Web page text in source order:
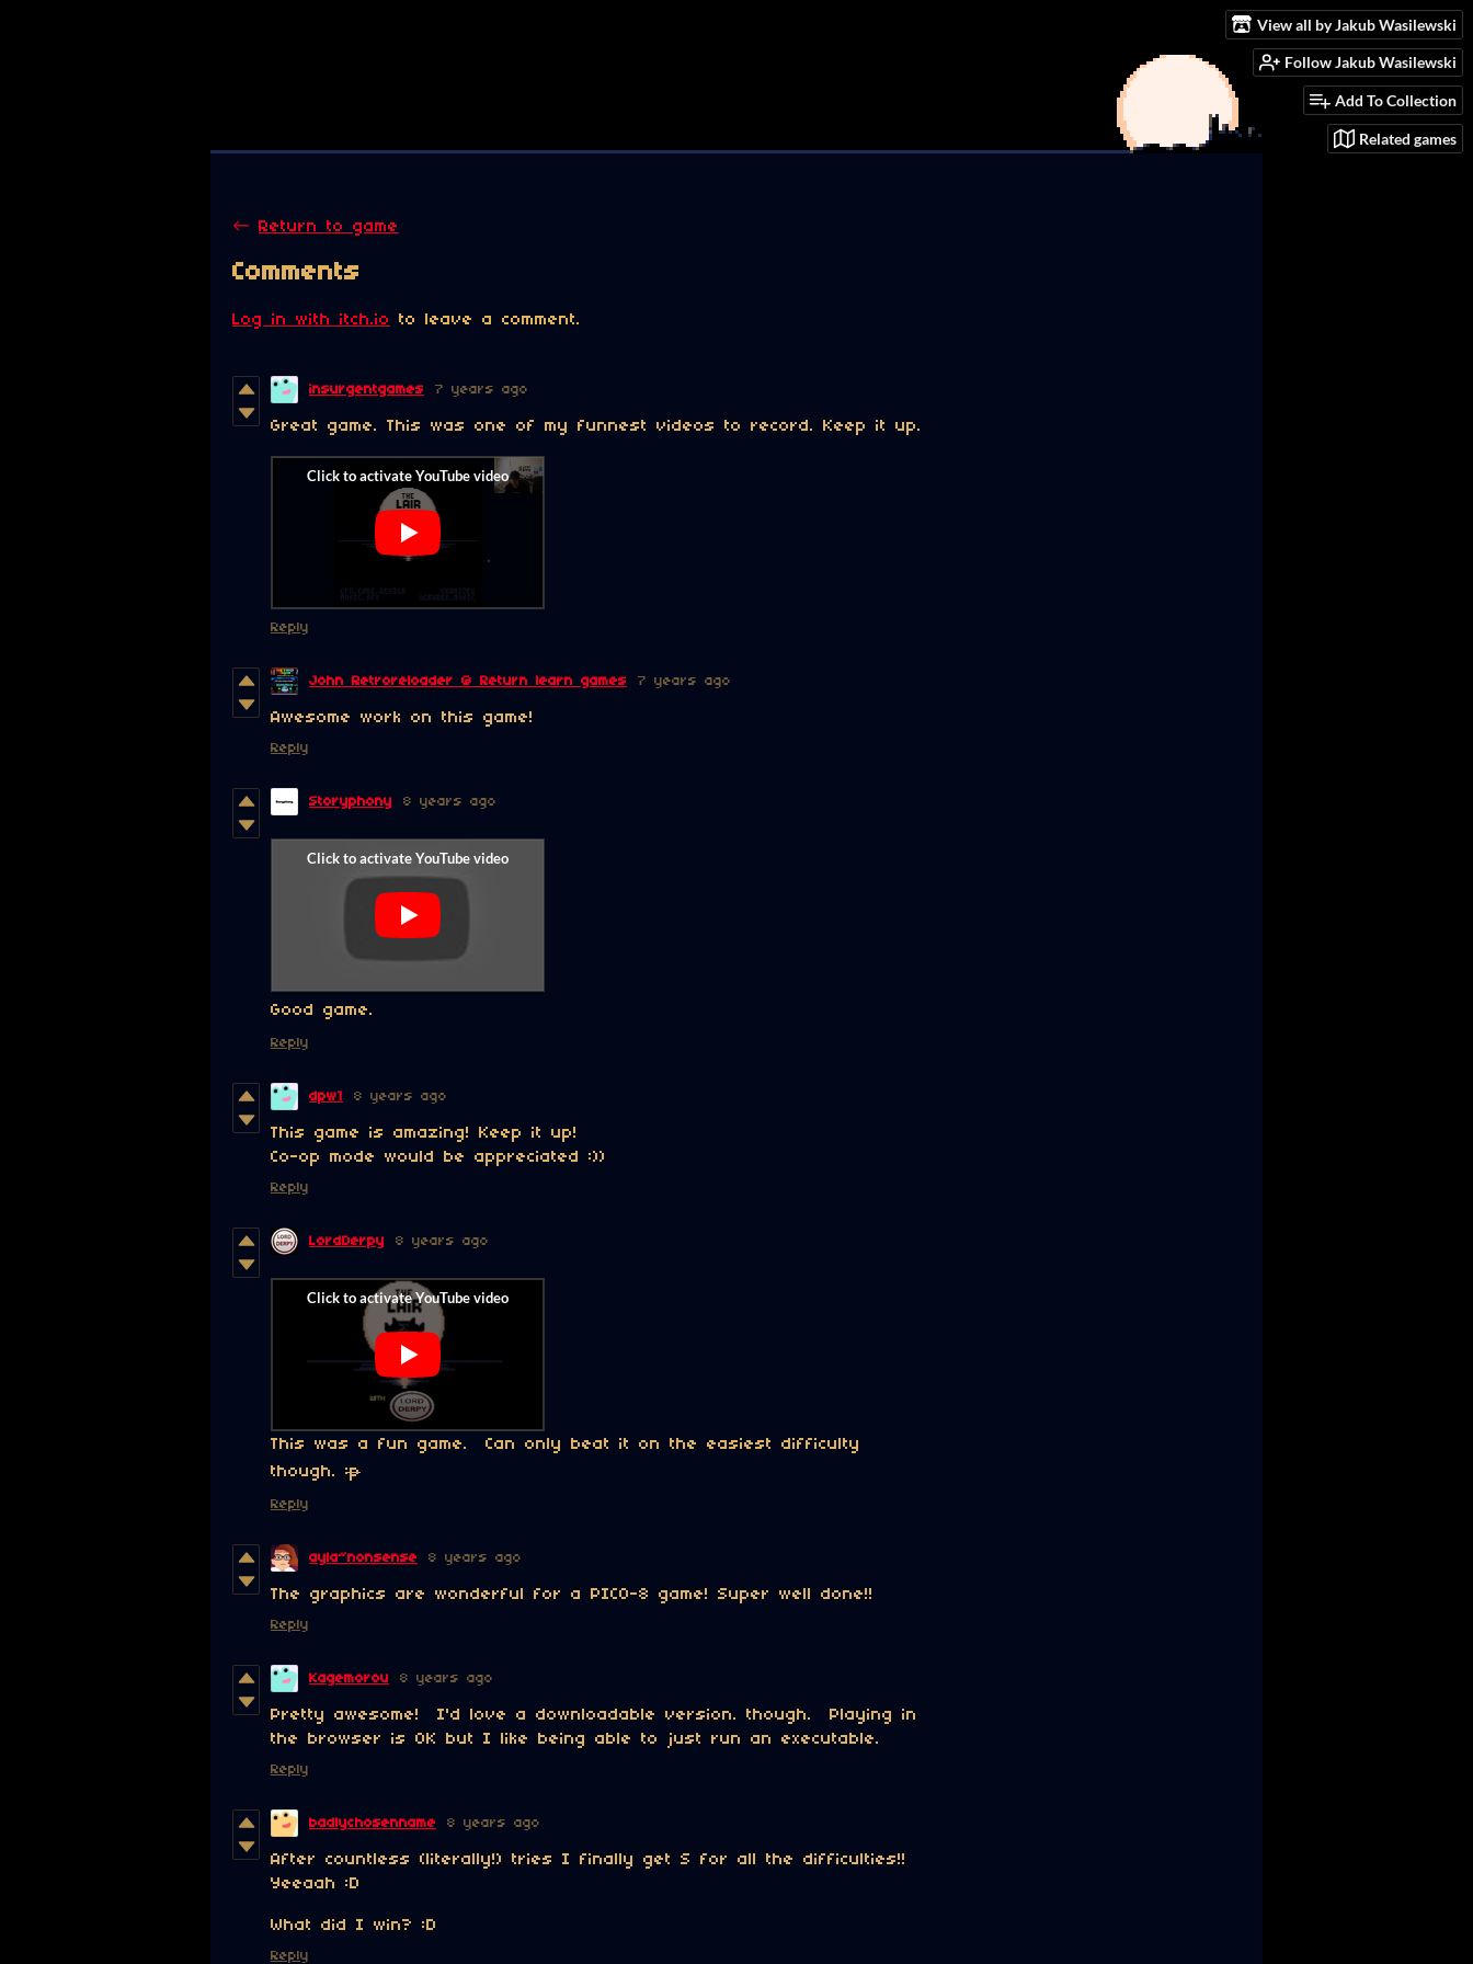
View all by Jakub Wasilewski
Follow Jakub Wasilewski
Add To Collection
Related games
← Return to game
Comments
Log in with itch.io to leave a comment.
insurgentgames 7 years ago
Great game. This was one of my funnest videos to record. Keep it up.
Reply
John Retroreloader @ Return learn games 7 years ago
Awesome work on this game!
Reply
Storyphony 8 years ago
Good game.
Reply
dpw1 8 years ago
This game is amazing! Keep it up!
Co-op mode would be appreciated :))
Reply
LordDerpy 8 years ago
This was a fun game. Can only beat it on the easiest difficulty
though. :p
Reply
ayla~nonsense 8 years ago
The graphics are wonderful for a PICO-8 game! Super well done!!
Reply
Kagemorou 8 years ago
Pretty awesome! I'd love a downloadable version. though. Playing in
the browser is OK but I like being able to just run an executable.
Reply
badlychosenname 8 years ago
After countless (literally!) tries I finally get S for all the difficulties!!
Yeeaah :D
What did I win? :D
Reply